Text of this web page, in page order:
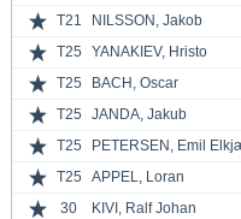
T21
NILSSON, Jakob
T25
YANAKIEV, Hristo
T25
BACH, Oscar
T25
JANDA, Jakub
T25
PETERSEN, Emil
T25
APPEL, Loran
30
KIVI, Ralf Johan